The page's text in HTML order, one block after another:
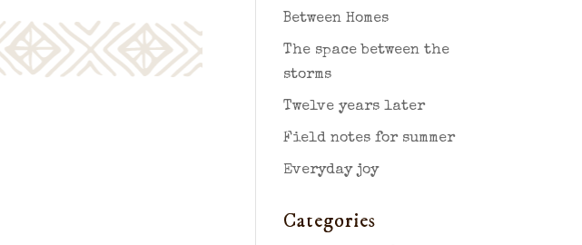
Between Homes
The space between the
storms
Twelve years later
Field notes for summer
Everyday joy
Categories